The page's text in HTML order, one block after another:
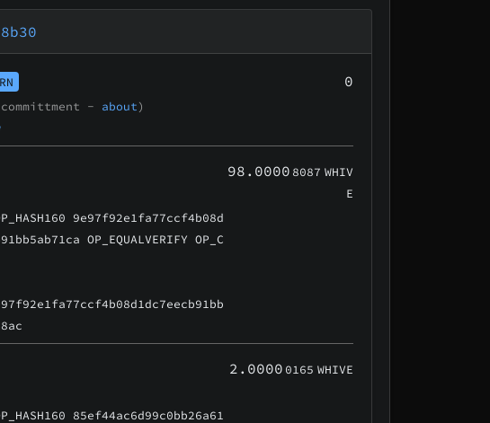
- about)
0
9e97f92e1fa77ccf4b08d
OP_EQUALVERIFY OP_C
98.0000 8087 WHIV
E
85ef44ac6d99c0bb26a61
2.0000 0165 WHIVE